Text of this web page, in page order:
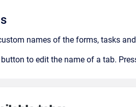
names of the forms, tasks
to edit the name of a tab.